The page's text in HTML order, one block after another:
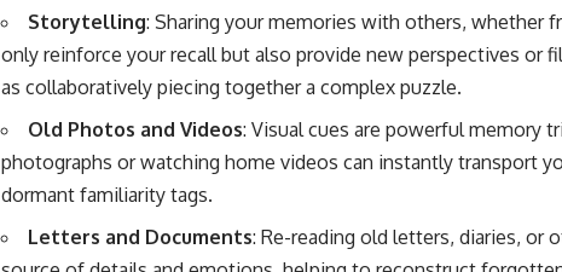
Storytelling: Sharing your memories with others, whether
only reinforce your recall but also provide new perspectives or
as collaboratively piecing together a complex puzzle.
Old Photos and Videos: Visual cues are powerful memory
photographs or watching home videos can instantly transport
dormant familiarity tags.
Letters and Documents: Re-reading old letters, diaries, or